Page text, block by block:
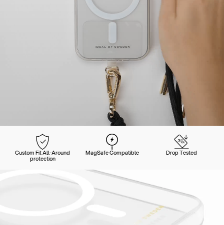
Custom Fit All-Around
protection
MagSafe Compatible Drop Tested